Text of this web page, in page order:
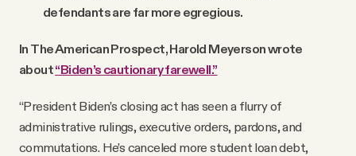
defendants are far more egregious.
In The American Prospect, Harold Meyerson wrote
about“Biden’s cautionary farewell.”
“President Biden’s closing act has seen a flurry of
administrative rulings, executive orders, pardons, and
commutations. He’s canceled more student loan debt,